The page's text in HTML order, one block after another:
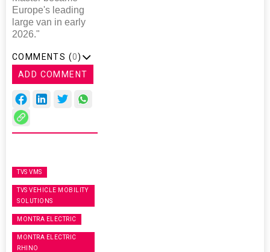
Europe's leading
large van in early
2026."
COMMENTS (0)
ADD COMMENT
TVS VMS
TVS VEHICLE MOBILITY
SOLUTIONS
MONTRA ELECTRIC
MONTRA ELECTRIC
RHINO